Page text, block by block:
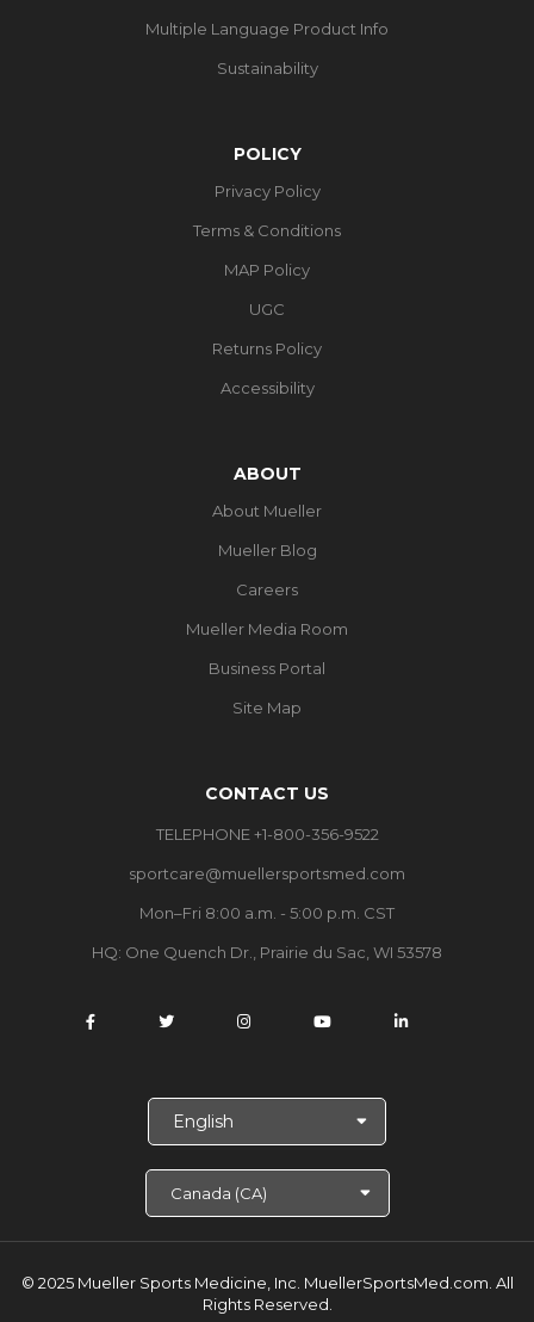
Multiple Language Product Info
Sustainability
POLICY
Privacy Policy
Terms & Conditions
MAP Policy
UGC
Returns Policy
Accessibility
ABOUT
About Mueller
Mueller Blog
Careers
Mueller Media Room
Business Portal
Site Map
CONTACT US
TELEPHONE +1-800-356-9522
sportcare@muellersportsmed.com
Mon–Fri 8:00 a.m. - 5:00 p.m. CST
HQ: One Quench Dr., Prairie du Sac, WI 53578
© 2025 Mueller Sports Medicine, Inc. MuellerSportsMed.com. All
Rights Reserved.
n